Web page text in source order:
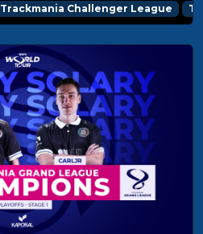
Trackmania Challenger League